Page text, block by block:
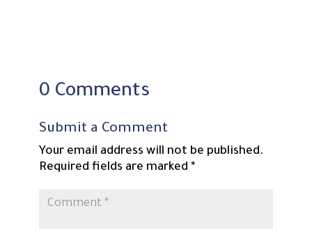
0 Comments
Submit a Comment
Your email address will not be published.
Required fields are marked *